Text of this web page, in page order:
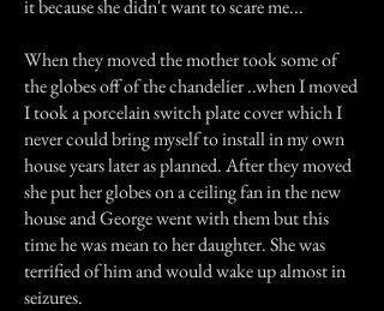
it because she didn't want to scare me...
When they moved the mother took some of
the globes off of the chandelier ..when I moved
I took a porcelain switch plate cover which I
never could bring myself to install in my own
house years later as planned. After they moved
she put her globes on a ceiling fan in the new
house and George went with them but this
time he was mean to her daughter. She was
terrified of him and would wake up almost in
seizures.